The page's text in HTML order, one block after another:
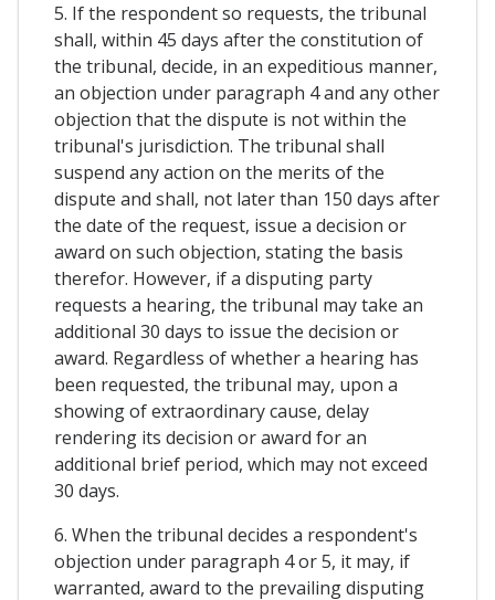
5. If the respondent so requests, the tribunal
shall, within 45 days after the constitution of
the tribunal, decide, in an expeditious manner,
an objection under paragraph 4 and any other
objection that the dispute is not within the
tribunal's jurisdiction. The tribunal shall
suspend any action on the merits of the
dispute and shall, not later than 150 days after
the date of the request, issue a decision or
award on such objection, stating the basis
therefor. However, if a disputing party
requests a hearing, the tribunal may take an
additional 30 days to issue the decision or
award. Regardless of whether a hearing has
been requested, the tribunal may, upon a
showing of extraordinary cause, delay
rendering its decision or award for an
additional brief period, which may not exceed
30 days.
6. When the tribunal decides a respondent's
objection under paragraph 4 or 5, it may, if
warranted, award to the prevailing disputing